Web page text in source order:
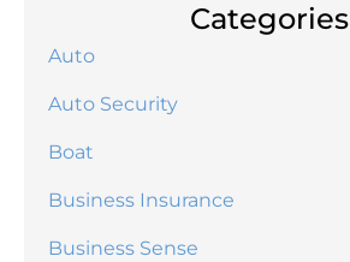
Categories
Auto
Auto Security
Boat
Business Insurance
Business Sense